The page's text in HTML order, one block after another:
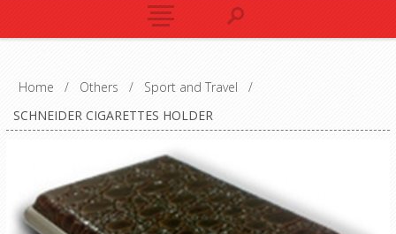
Home / Others / Sport and Travel
/
SCHNEIDER CIGARETTES HOLDER